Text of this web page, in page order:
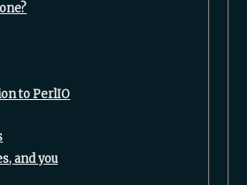
to PerlIO‎
and you‎